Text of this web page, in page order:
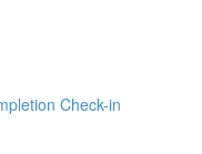
Check-in